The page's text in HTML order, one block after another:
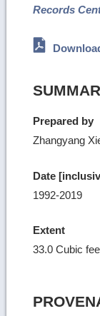
Records
Prepared by
Zhangyang
Date
1992-2019
Extent
33.0 Cubic